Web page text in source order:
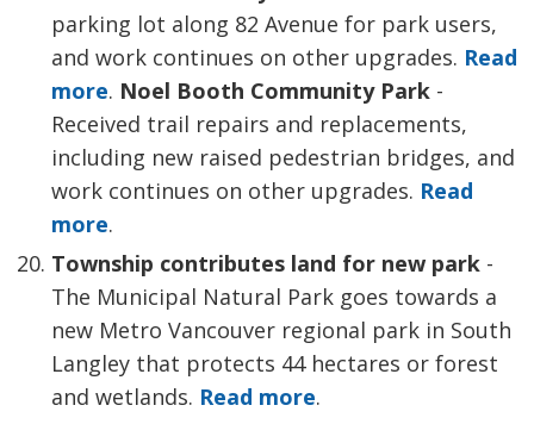
parking lot along 82 Avenue for park users,
and work continues on other upgrades. Read
more. Noel Booth Community Park -
Received trail repairs and replacements,
including new raised pedestrian bridges, and
work continues on other upgrades. Read
more.
Township contributes land for new park -
The Municipal Natural Park goes towards a
new Metro Vancouver regional park in South
Langley that protects 44 hectares or forest
and wetlands. Read more.